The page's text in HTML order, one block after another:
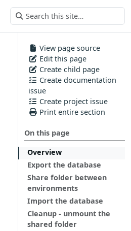
View page source
Edit this page
Create child page
Create documentation
issue
Create project issue
Print entire section
On this page
Overview
Export the database
Share folder between
environments
Import the database
Cleanup - unmount the
shared folder